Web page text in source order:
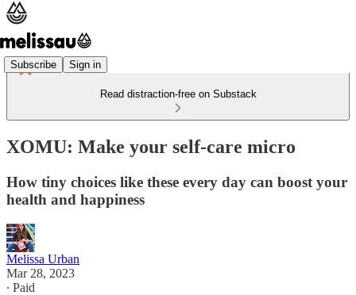
Subscribe Sign in
Read distraction-free on Substack
XOMU: Make your self-care micro
How tiny choices like these every day can boost your
health and happiness
Melissa Urban
Mar 28, 2023
∙ Paid